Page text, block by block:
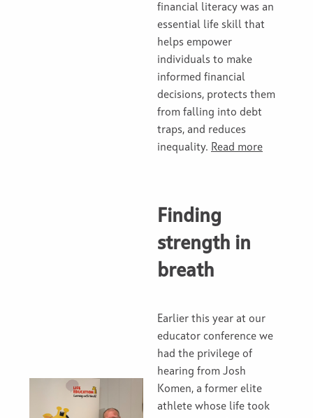
financial literacy was an
essential life skill that
helps empower
individuals to make
informed financial
decisions, protects them
from falling into debt
traps, and reduces
inequality. Read more
Finding
strength in
breath
Earlier this year at our
educator conference we
had the privilege of
hearing from Josh
Komen, a former elite
athlete whose life took